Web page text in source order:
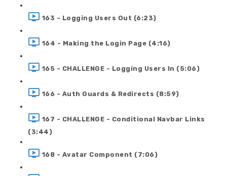
163 - Logging Users Out (6:23)
164 - Making the Login Page (4:16)
165 - CHALLENGE - Logging Users In (5:06)
166 - Auth Guards & Redirects (8:59)
167 - CHALLENGE - Conditional Navbar Links
(3:44)
168 - Avatar Component (7:06)